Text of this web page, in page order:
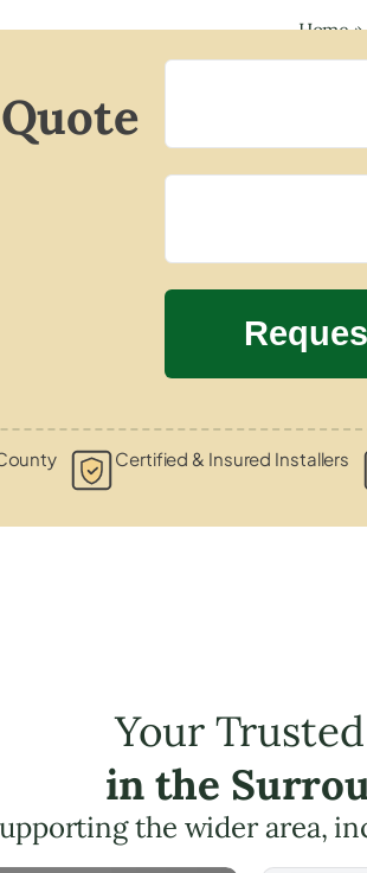
Home»
Certified & Insured Installers
Your
in the
the wider area,